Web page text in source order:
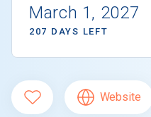
March 1, 2027
207 DAYS LEFT
Website